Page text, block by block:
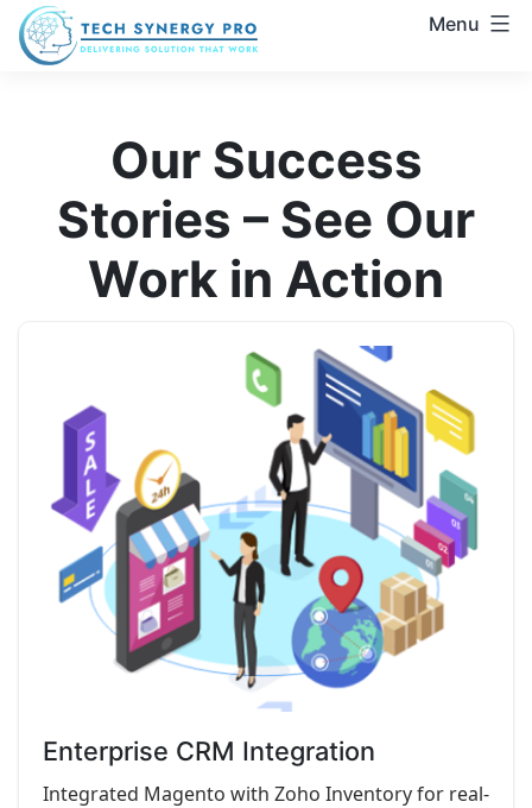
Skip
content
Zoho
Automation
Trusted
TechSynergy
Menu
Our Success
Stories – See Our
Work in Action
Enterprise CRM Integration
Integrated Magento with Zoho Inventory for real-